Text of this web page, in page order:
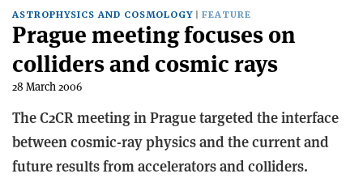
ASTROPHYSICS AND COSMOLOGY FEATURE
Prague meeting focuses on
colliders and cosmic rays
28 March 2006
The C2CR meeting in Prague targeted the interface
between cosmic-ray physics and the current and
future results from accelerators and colliders.